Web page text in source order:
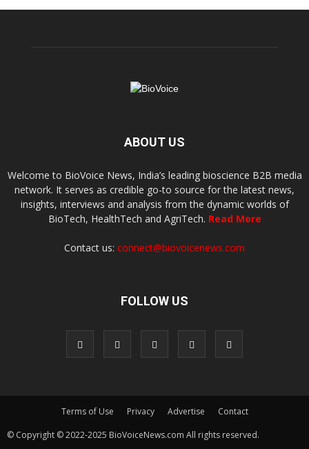
ABOUT US
Welcome to BioVoice News, India’s leading bioscience B2B media
network. It serves as credible go-to source for the latest news,
insights, interviews and analysis from the dynamic worlds of
BioTech, HealthTech and AgriTech. Read More
Contact us: connect@biovoicenews.com
FOLLOW US
Terms of Use Privacy Advertise
Contact
© Copyright © 2022-2025 BioVoiceNews.com All rights reserved.